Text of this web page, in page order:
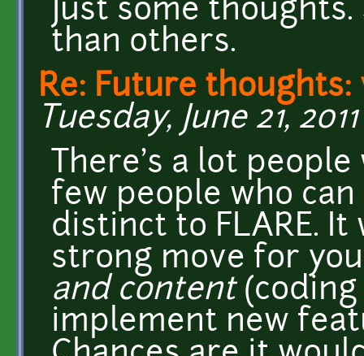
Just some
than others.
Re: Future thoughts:
Tuesday, June 21,
There's a lot
few people who
distinct to FLARE.
strong move for
and content(coding
implement new